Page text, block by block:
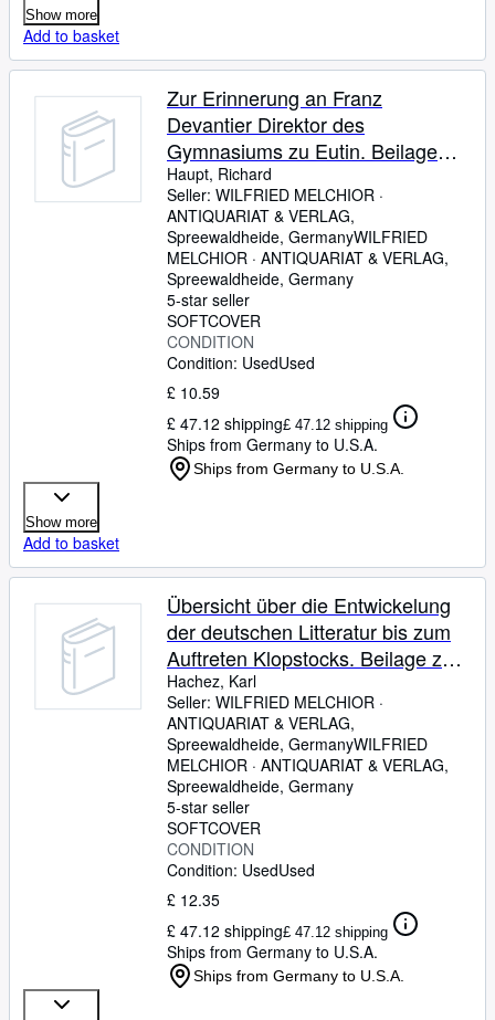
Show more
Add to basket
Zur Erinnerung an Franz
Devantier Direktor des
Gymnasiums zu Eutin. Beilage
zum Jahresbericht über das
Großh. Gymnasium zu Eutin.
Haupt, Richard
Seller: WILFRIED MELCHIOR ·
ANTIQUARIAT & VERLAG,
Spreewaldheide, GermanyWILFRIED
MELCHIOR · ANTIQUARIAT & VERLAG,
Spreewaldheide, Germany
5-star seller
SOFTCOVER
CONDITION
Condition: UsedUsed
£ 10.59
£ 47.12 shipping£ 47.12 shipping
Ships from Germany to U.S.A.
Ships from Germany to U.S.A.
Show more
Add to basket
Übersicht über die Entwickelung
der deutschen Litteratur bis zum
Auftreten Klopstocks. Beilage zum
Programm des Großherzogl.
Gymnasiums zu Eutin. Ostern
1900.
Hachez, Karl
Seller: WILFRIED MELCHIOR ·
ANTIQUARIAT & VERLAG,
Spreewaldheide, GermanyWILFRIED
MELCHIOR · ANTIQUARIAT & VERLAG,
Spreewaldheide, Germany
5-star seller
SOFTCOVER
CONDITION
Condition: UsedUsed
£ 12.35
£ 47.12 shipping£ 47.12 shipping
Ships from Germany to U.S.A.
Ships from Germany to U.S.A.